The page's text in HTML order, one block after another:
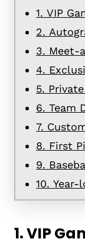
1. VIP
2.
3. Meet-
4.
5.
6. Team
7.
8. First
9.
10. Year-
1.VIP